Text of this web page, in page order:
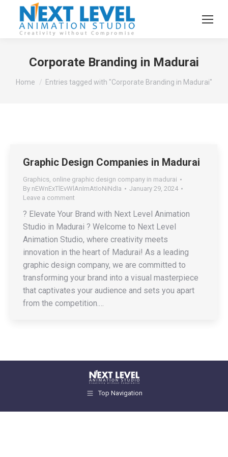
Corporate Branding in Madurai
You are here:
Home Entries tagged with "Corporate Branding in Madurai"
Graphic Design Companies in Madurai
Graphics, online graphic design company in madurai
By nEWnExTlEvWlAnImAtIoNiNdIa
January 29, 2024
Leave a comment
? Elevate Your Brand with Next Level Animation
Studio in Madurai ? Welcome to Next Level
Animation Studio, where creativity meets
innovation in the heart of Madurai! As a leading
graphic design company, we are committed to
transforming your brand into a visual masterpiece
that captivates your audience and sets you apart
from the competition.…
Top Navigation